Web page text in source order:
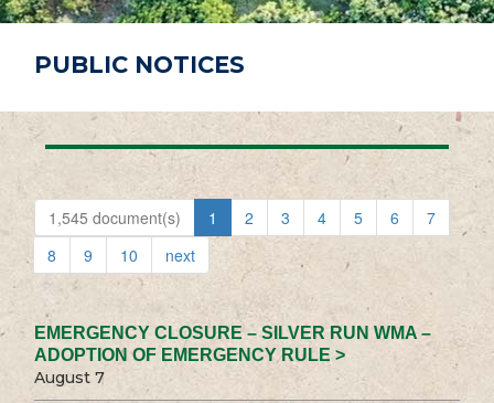
PUBLIC NOTICES
1,545 document(s) 1 2 3 4 5 6
7
8
9 10 next
EMERGENCY CLOSURE – SILVER RUN WMA –
ADOPTION OF EMERGENCY RULE >
August 7